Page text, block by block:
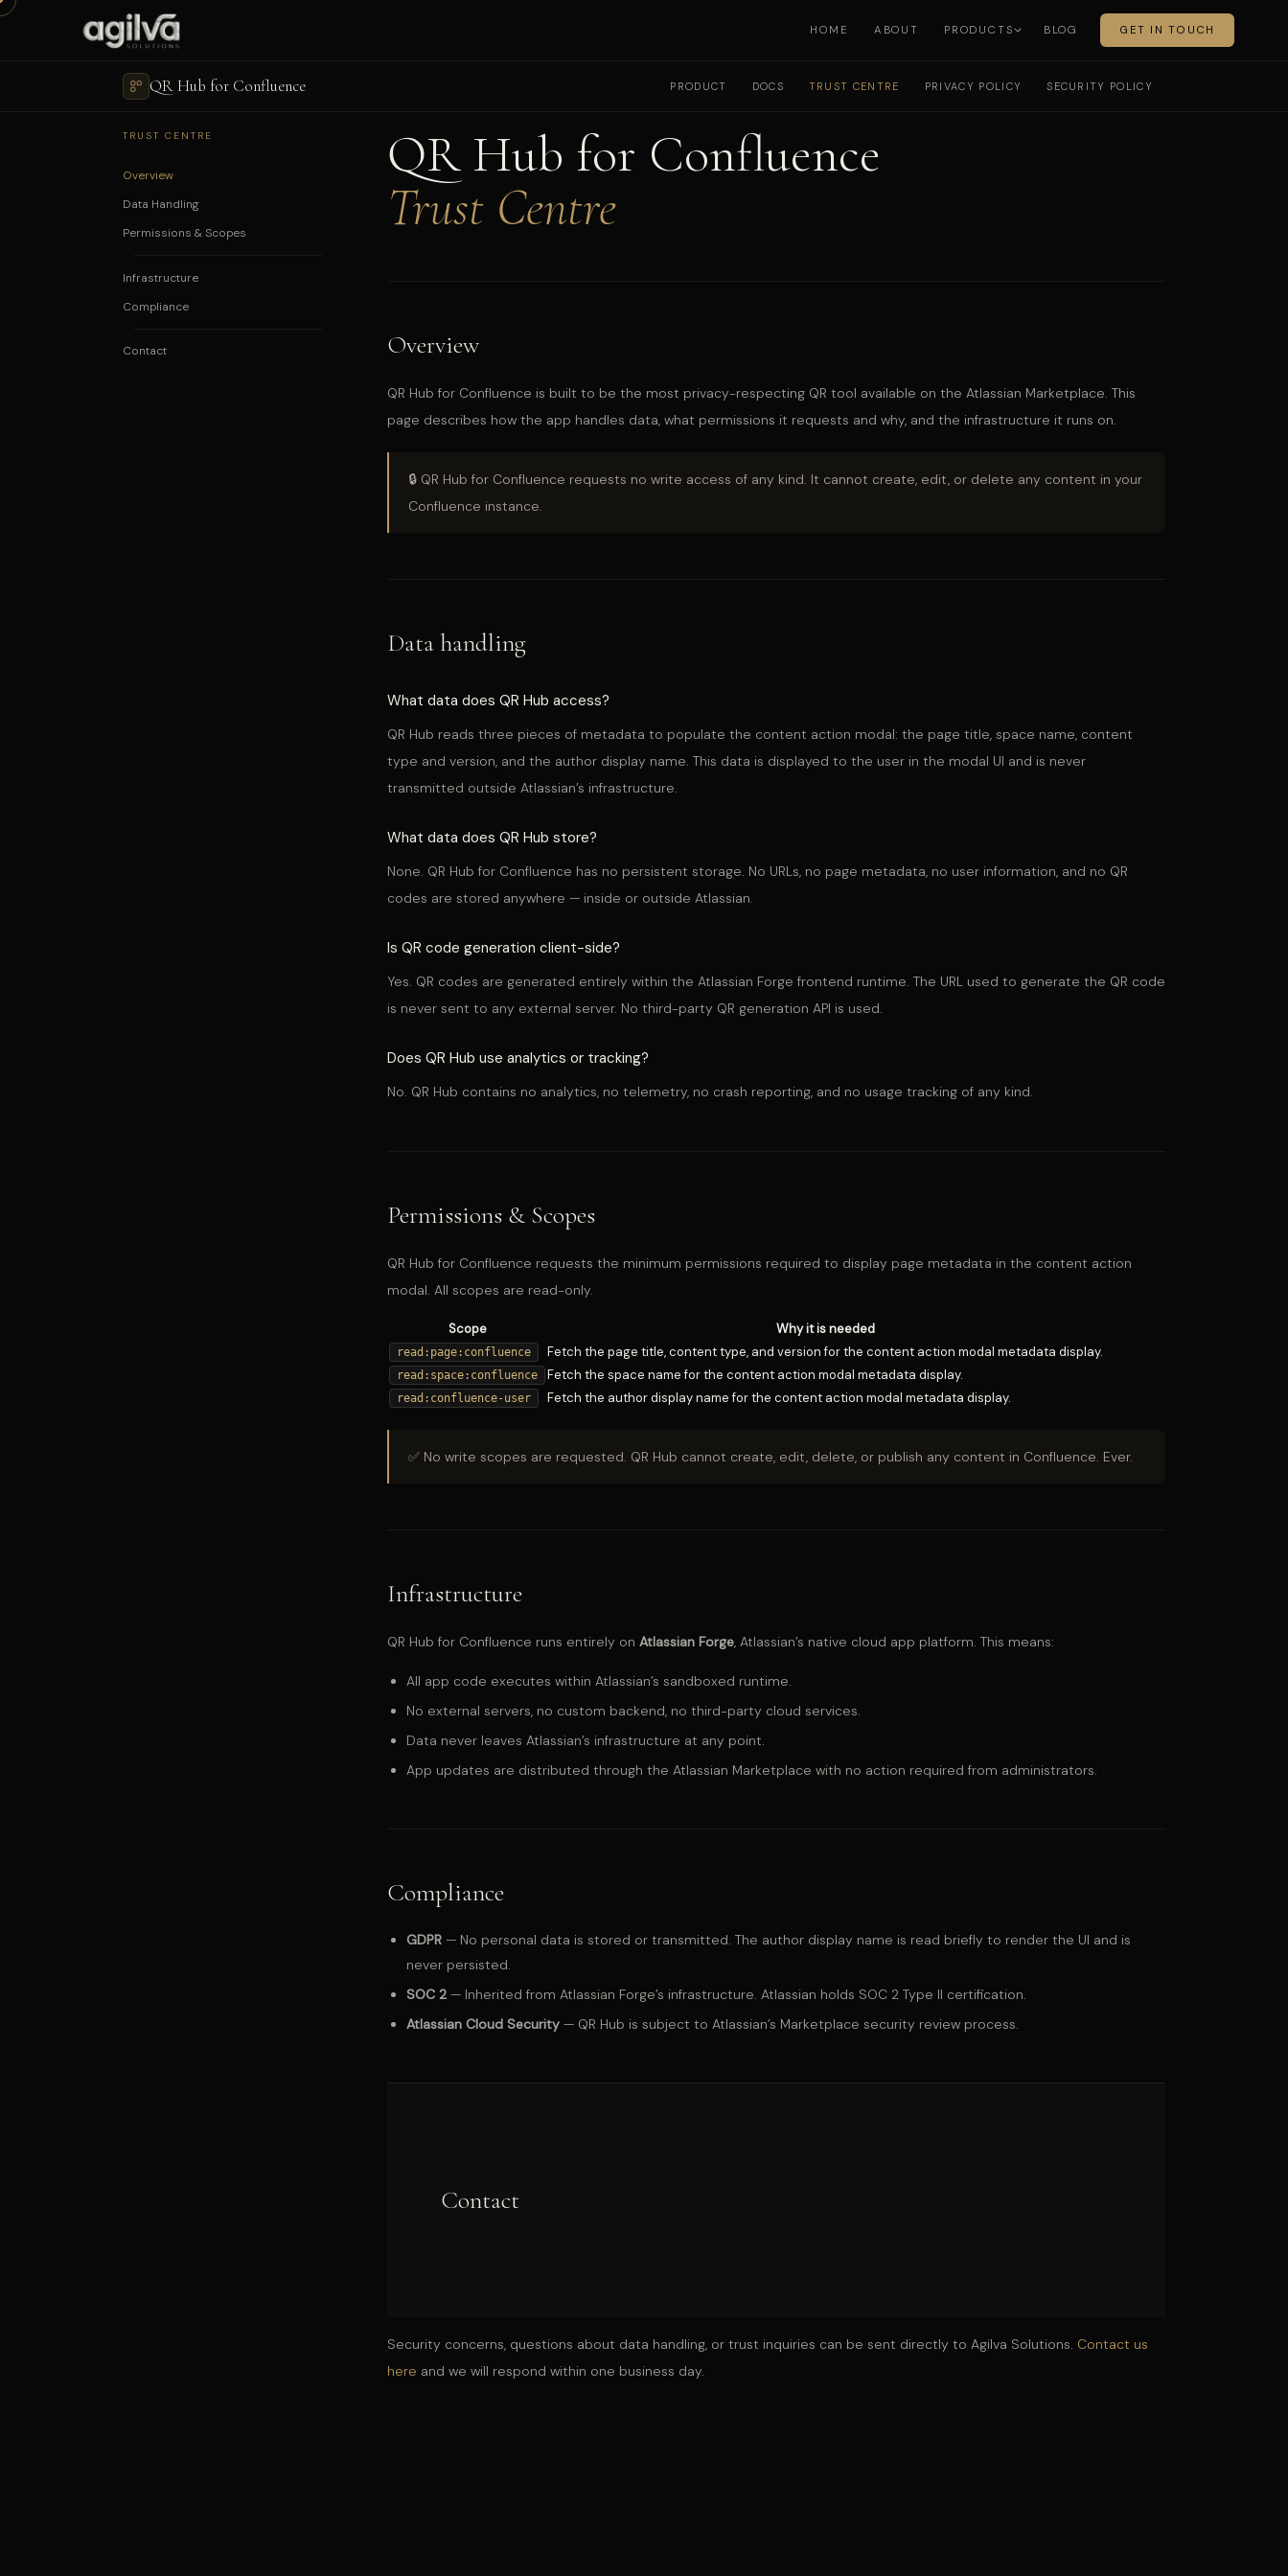
HOME ABOUT PRODUCTS BLOG GET IN TOUCH
QR Hub for Confluence PRODUCT DOCS TRUST CENTRE PRIVACY POLICY SECURITY POLICY
TRUST CENTRE
Overview
Data Handling
Permissions & Scopes
Infrastructure
Compliance
Contact
QR Hub for Confluence
Trust Centre
Overview
QR Hub for Confluence is built to be the most privacy-respecting QR tool available on the Atlassian Marketplace. This
page describes how the app handles data, what permissions it requests and why, and the infrastructure it runs on.
🔒 QR Hub for Confluence requests no write access of any kind. It cannot create, edit, or delete any content in your
Confluence instance.
Data handling
What data does QR Hub access?
QR Hub reads three pieces of metadata to populate the content action modal: the page title, space name, content
type and version, and the author display name. This data is displayed to the user in the modal UI and is never
transmitted outside Atlassian’s infrastructure.
What data does QR Hub store?
None. QR Hub for Confluence has no persistent storage. No URLs, no page metadata, no user information, and no QR
codes are stored anywhere — inside or outside Atlassian.
Is QR code generation client-side?
Yes. QR codes are generated entirely within the Atlassian Forge frontend runtime. The URL used to generate the QR code
is never sent to any external server. No third-party QR generation API is used.
Does QR Hub use analytics or tracking?
No. QR Hub contains no analytics, no telemetry, no crash reporting, and no usage tracking of any kind.
Permissions & Scopes
QR Hub for Confluence requests the minimum permissions required to display page metadata in the content action
modal. All scopes are read-only.
Scope Why it is needed
read:page:confluence Fetch the page title, content type, and version for the content action modal metadata display.
read:space:confluence Fetch the space name for the content action modal metadata display.
read:confluence-user Fetch the author display name for the content action modal metadata display.
✅ No write scopes are requested. QR Hub cannot create, edit, delete, or publish any content in Confluence. Ever.
Infrastructure
QR Hub for Confluence runs entirely on Atlassian Forge, Atlassian’s native cloud app platform. This means:
All app code executes within Atlassian’s sandboxed runtime.
No external servers, no custom backend, no third-party cloud services.
Data never leaves Atlassian’s infrastructure at any point.
App updates are distributed through the Atlassian Marketplace with no action required from administrators.
Compliance
GDPR — No personal data is stored or transmitted. The author display name is read briefly to render the UI and is
never persisted.
SOC 2 — Inherited from Atlassian Forge’s infrastructure. Atlassian holds SOC 2 Type II certification.
Atlassian Cloud Security — QR Hub is subject to Atlassian’s Marketplace security review process.
Contact
Security concerns, questions about data handling, or trust inquiries can be sent directly to Agilva Solutions. Contact us
here and we will respond within one business day.